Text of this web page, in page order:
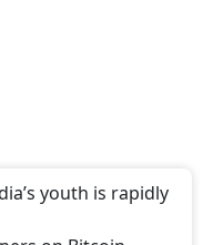
on Bitcoin